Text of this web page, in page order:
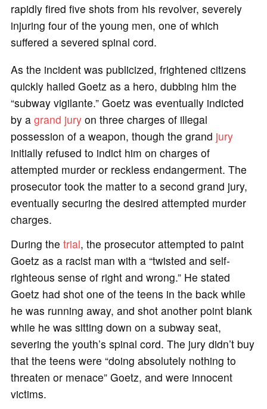
rapidly fired five shots from his revolver, severely
injuring four of the young men, one of which
suffered a severed spinal cord.
As the incident was publicized, frightened citizens
quickly hailed Goetz as a hero, dubbing him the
“subway vigilante.” Goetz was eventually indicted
by a grand juryon three charges of illegal
possession of a weapon, though the grand jury
initially refused to indict him on charges of
attempted murder or reckless endangerment. The
prosecutor took the matter to a second grand jury,
eventually securing the desired attempted murder
charges.
During the trial, the prosecutor attempted to paint
Goetz as a racist man with a “twisted and self-
righteous sense of right and wrong.” He stated
Goetz had shot one of the teens in the back while
he was running away, and shot another point blank
while he was sitting down on a subway seat,
severing the youth’s spinal cord. The jury didn’t buy
that the teens were “doing absolutely nothing to
threaten or menace” Goetz, and were innocent
victims.